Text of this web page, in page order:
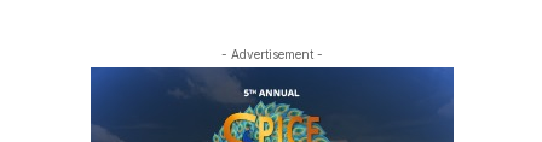
- Advertisement -